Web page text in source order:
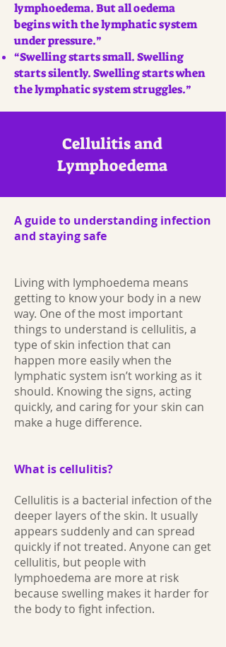
lymphoedema. But all oedema
begins with the lymphatic system
under pressure.”
“Swelling starts small. Swelling
starts silently. Swelling starts when
the lymphatic system struggles.”
Cellulitis and
Lymphoedema
A guide to understanding infection
and staying safe
Living with lymphoedema means
getting to know your body in a new
way. One of the most important
things to understand is cellulitis, a
type of skin infection that can
happen more easily when the
lymphatic system isn’t working as it
should. Knowing the signs, acting
quickly, and caring for your skin can
make a huge difference.
What is cellulitis?
Cellulitis is a bacterial infection of the
deeper layers of the skin. It usually
appears suddenly and can spread
quickly if not treated. Anyone can get
cellulitis, but people with
lymphoedema are more at risk
because swelling makes it harder for
the body to fight infection.